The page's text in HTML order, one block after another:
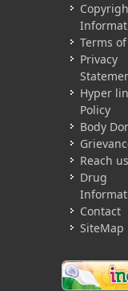
Terms
Privacy
Hyper
Policy
Body
Reach us
Drug
Contact
SiteMap